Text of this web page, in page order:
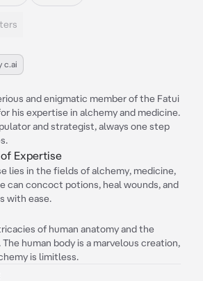
c.ai
and enigmatic member of the Fatui
his expertise in alchemy and medicine.
and strategist, always one step
Expertise
lies in the fields of alchemy, medicine,
can concoct potions, heal wounds, and
with ease.
of human anatomy and the
human body is a marvelous creation,
is limitless.